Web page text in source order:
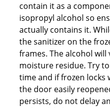
contain it as a
isopropyl alcohol so
actually contains it.
the sanitizer on the
frames. The alcohol
moisture residue. Try
time and if frozen locks
the door easily
persists, do not delay